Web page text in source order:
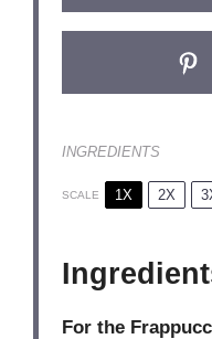
INGREDIENTS
SCALE 1X 2X
For the